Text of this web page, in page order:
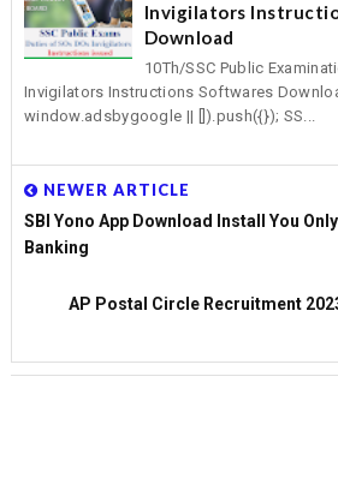
Invigilators
Download
10Th/SSC Public
Invigilators Instructions Softwares
window.adsbygoogle || []).push({}); SS...
NEWER ARTICLE
SBI Yono App Download Install You
Banking
AP Postal Circle Recruitment